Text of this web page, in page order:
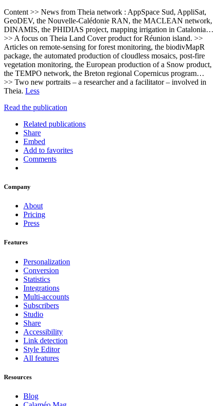
Content >> News from Theia network : AppSpace Sud, AppliSat,
GeoDEV, the Nouvelle-Calédonie RAN, the MACLEAN network,
DINAMIS, the PHIDIAS project, mapping irrigation in Catalonia…
>> A focus on Theia Land Cover product for Réunion island. >>
Articles on remote-sensing for forest monitoring, the biodivMapR
package, the automated production of cloudless mosaics, post-fire
vegetation monitoring, the European production of a Snow product,
the TEMPO network, the Breton regional Copernicus program…
>> Two new portraits – a researcher and a facilitator – involved in
Theia. Less
Read the publication
Related publications
Share
Embed
Add to favorites
Comments
Company
About
Pricing
Press
Features
Personalization
Conversion
Statistics
Integrations
Multi-accounts
Subscribers
Studio
Share
Accessibility
Link detection
Style Editor
All features
Resources
Blog